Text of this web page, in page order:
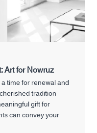
Art for Nowruz
time for renewal and
tradition
gift for
can convey your